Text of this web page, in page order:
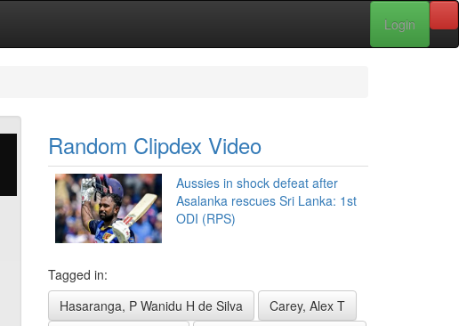
Login
Random Clipdex Video
Aussies in shock defeat after
Asalanka rescues Sri Lanka: 1st
ODI (RPS)
Tagged in:
Hasaranga, P Wanidu H de Silva
Carey, Alex T